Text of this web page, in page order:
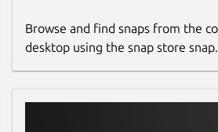
Browse and find snaps from the
desktop using the snap store snap.